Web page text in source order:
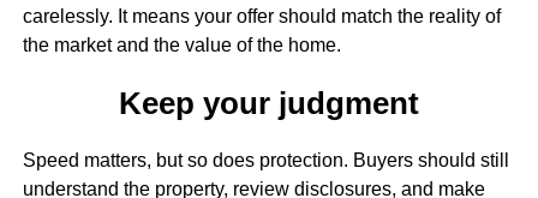
carelessly. It means your offer should match the reality of
the market and the value of the home.
Keep your judgment
Speed matters, but so does protection. Buyers should still
understand the property, review disclosures, and make